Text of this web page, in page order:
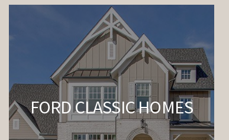
FORD CLASSIC HOMES